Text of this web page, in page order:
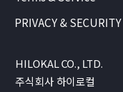
PRIVACY & SECURITY
HILOKAL CO., LTD.
주식회사 하이로컬